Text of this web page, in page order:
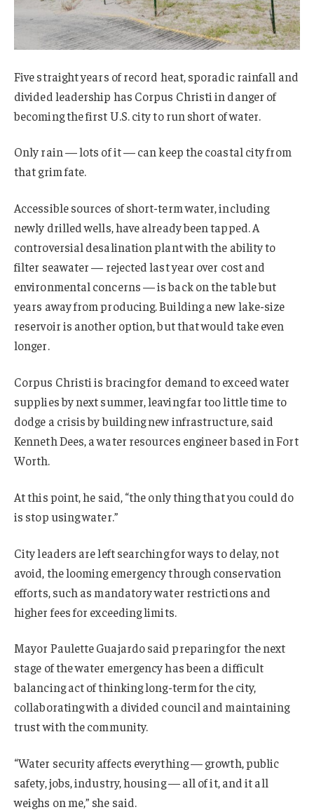
Five straight years of record heat, sporadic rainfall and
divided leadership has Corpus Christi in danger of
becoming the first U.S. city to run short of water.
Only rain — lots of it — can keep the coastal city from
that grim fate.
Accessible sources of short-term water, including
newly drilled wells, have already been tapped. A
controversial desalination plant with the ability to
filter seawater — rejected last year over cost and
environmental concerns — is back on the table but
years away from producing. Building a new lake-size
reservoir is another option, but that would take even
longer.
Corpus Christi is bracing for demand to exceed water
supplies by next summer, leaving far too little time to
dodge a crisis by building new infrastructure, said
Kenneth Dees, a water resources engineer based in Fort
Worth.
At this point, he said, “the only thing that you could do
is stop using water.”
City leaders are left searching for ways to delay, not
avoid, the looming emergency through conservation
efforts, such as mandatory water restrictions and
higher fees for exceeding limits.
Mayor Paulette Guajardo said preparing for the next
stage of the water emergency has been a difficult
balancing act of thinking long-term for the city,
collaborating with a divided council and maintaining
trust with the community.
“Water security affects everything — growth, public
safety, jobs, industry, housing — all of it, and it all
weighs on me,” she said.